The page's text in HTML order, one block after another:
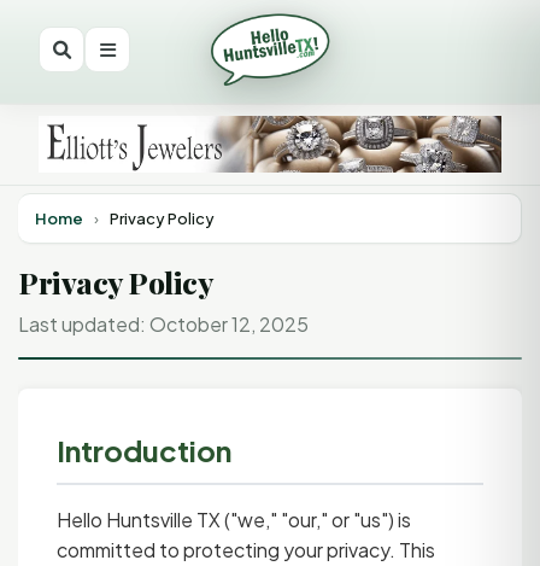
Home › Privacy Policy
Privacy Policy
Last updated: October 12, 2025
Introduction
Hello Huntsville TX ("we," "our," or "us") is
committed to protecting your privacy. This